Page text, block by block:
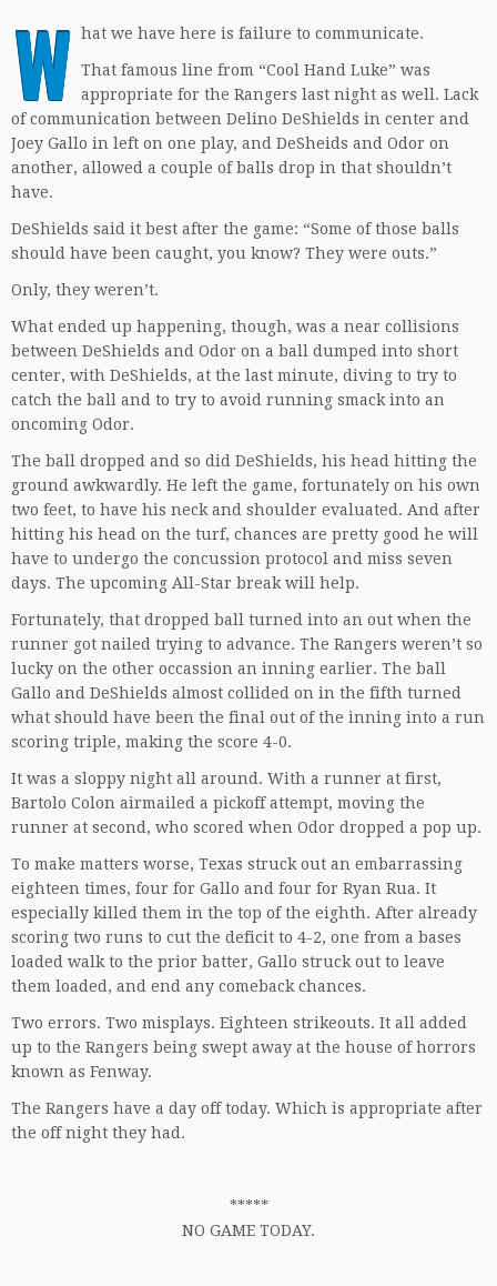
W hat we have here is failure to communicate.
That famous line from “Cool Hand Luke” was
appropriate for the Rangers last night as well. Lack
of communication between Delino DeShields in center and
Joey Gallo in left on one play, and DeSheids and Odor on
another, allowed a couple of balls drop in that shouldn’t
have.
DeShields said it best after the game: “Some of those balls
should have been caught, you know? They were outs.”
Only, they weren’t.
What ended up happening, though, was a near collisions
between DeShields and Odor on a ball dumped into short
center, with DeShields, at the last minute, diving to try to
catch the ball and to try to avoid running smack into an
oncoming Odor.
The ball dropped and so did DeShields, his head hitting the
ground awkwardly. He left the game, fortunately on his own
two feet, to have his neck and shoulder evaluated. And after
hitting his head on the turf, chances are pretty good he will
have to undergo the concussion protocol and miss seven
days. The upcoming All-Star break will help.
Fortunately, that dropped ball turned into an out when the
runner got nailed trying to advance. The Rangers weren’t so
lucky on the other occassion an inning earlier. The ball
Gallo and DeShields almost collided on in the fifth turned
what should have been the final out of the inning into a run
scoring triple, making the score 4-0.
It was a sloppy night all around. With a runner at first,
Bartolo Colon airmailed a pickoff attempt, moving the
runner at second, who scored when Odor dropped a pop up.
To make matters worse, Texas struck out an embarrassing
eighteen times, four for Gallo and four for Ryan Rua. It
especially killed them in the top of the eighth. After already
scoring two runs to cut the deficit to 4-2, one from a bases
loaded walk to the prior batter, Gallo struck out to leave
them loaded, and end any comeback chances.
Two errors. Two misplays. Eighteen strikeouts. It all added
up to the Rangers being swept away at the house of horrors
known as Fenway.
The Rangers have a day off today. Which is appropriate after
the off night they had.
*****
NO GAME TODAY.